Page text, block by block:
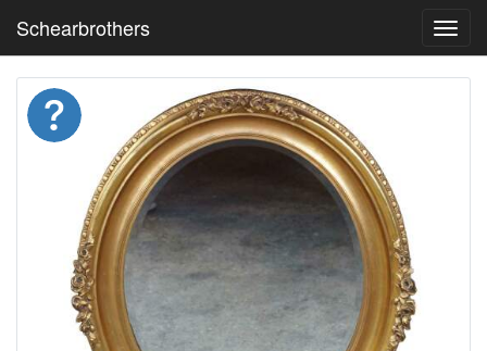
Schearbrothers